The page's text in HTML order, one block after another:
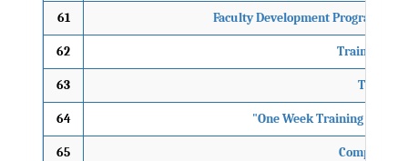
61 Faculty Development Programme
62 Training
63 Training
64 "One Week Training
65